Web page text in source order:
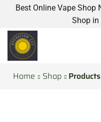
Best Online Vape Shop
Shop in
Home Shop